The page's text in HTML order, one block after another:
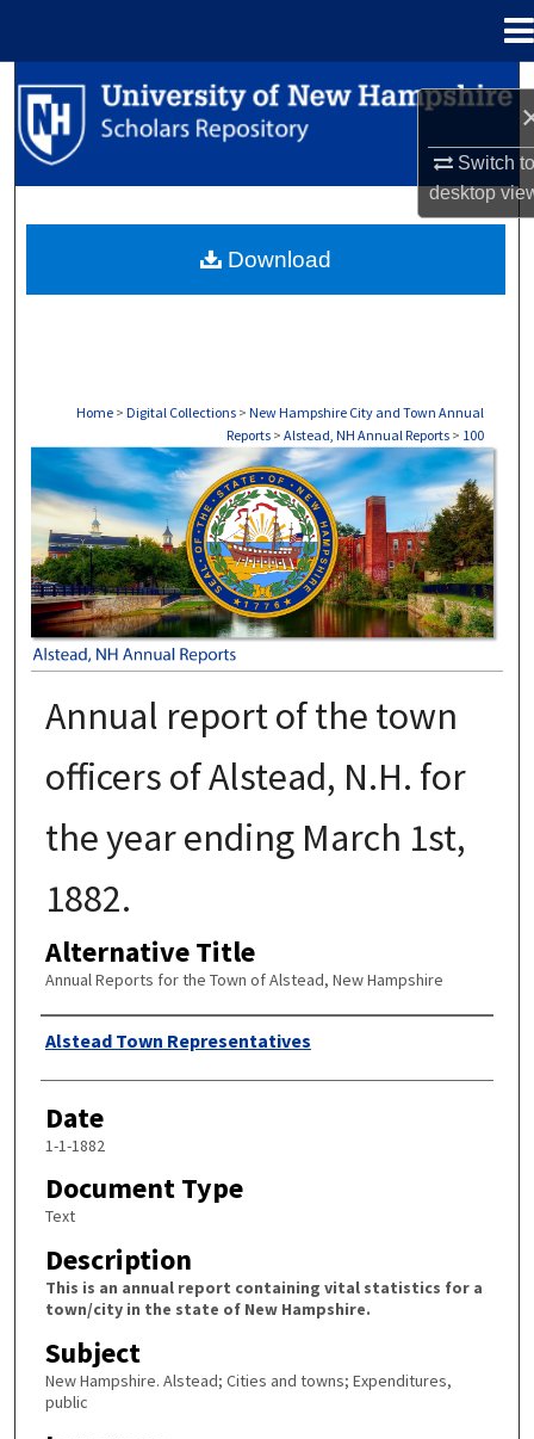
Switch
desktop
Search
Browse Collections
About
Home > Digital Collections > New Hampshire City and Town Annual
Reports > Alstead, NH Annual Reports > 100
ALSTEAD, NH ANNUAL REPORTS
Annual report of the town
officers of Alstead, N.H. for
the year ending March 1st,
1882.
Alternative Title
Annual Reports for the Town of Alstead, New Hampshire
Author
Alstead Town Representatives
Date
1-1-1882
Document Type
Text
Description
This is an annual report containing vital statistics for a
town/city in the state of New Hampshire.
Subject
New Hampshire. Alstead; Cities and towns; Expenditures,
public
Download